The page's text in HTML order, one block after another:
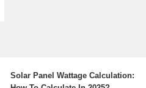
Solar Panel Wattage Calculation: